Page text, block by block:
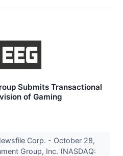
Submits Transactional
of Gaming
Corp. - October 28,
Group, Inc. (NASDAQ: